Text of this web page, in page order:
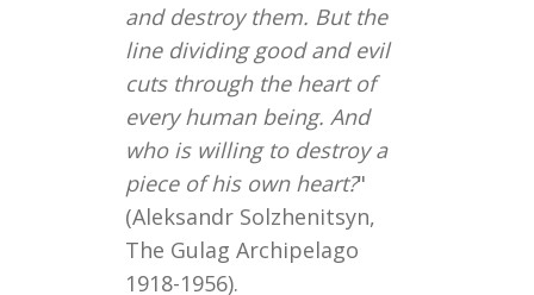
and destroy them. But the
line dividing good and evil
cuts through the heart of
every human being. And
who is willing to destroy a
piece of his own heart?"
(Aleksandr Solzhenitsyn,
The Gulag Archipelago
1918-1956).